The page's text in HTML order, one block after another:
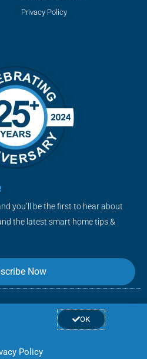
Privacy Policy
you’ll be the first to hear about
the latest smart home tips &
Now
u
IOK
Policy